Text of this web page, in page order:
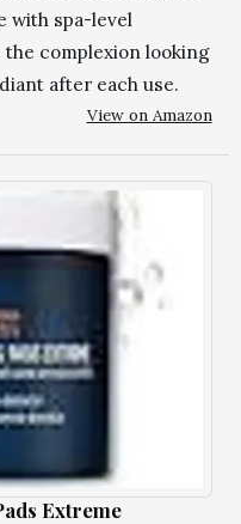
with spa-level
the complexion looking
after each use.
View on Amazon
Extreme